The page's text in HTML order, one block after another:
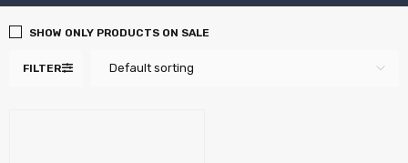
FILTER Default sorting
SHOW ONLY PRODUCTS ON SALE